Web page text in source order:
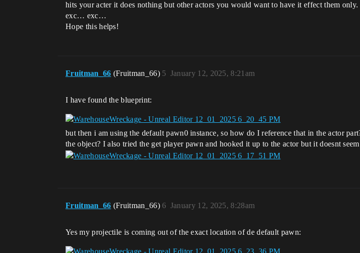
hits your acter it does nothing but other actors you would want to have it effect them
exc… exc…
Hope this helps!
Fruitman_66 (Fruitman_66) January 12, 2025, 8:21am
5
I have found the blueprint:
but then i am using the default pawn0 instance, so how do I reference that in the actor
the object? I also tried the get player pawn and hooked it up to the actor but it doesnt
Fruitman_66 (Fruitman_66) January 12, 2025, 8:28am
6
Yes my projectile is coming out of the exact location of de default pawn: